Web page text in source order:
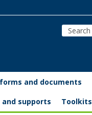
and documents
supports Toolkits